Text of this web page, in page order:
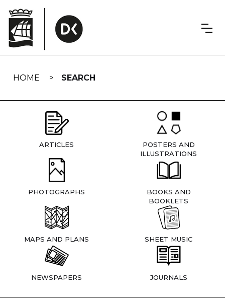
navigation
HOME SEARCH
ARTICLES
POSTERS AND
ILLUSTRATIONS
PHOTOGRAPHS
BOOKS AND
BOOKLETS
MAPS AND PLANS SHEET MUSIC
NEWSPAPERS JOURNALS